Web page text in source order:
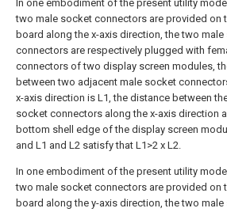
In one embodiment of the present utility
two male socket connectors are provided on
board along the x-axis direction, the two
connectors are respectively plugged with
connectors of two display screen modules,
between two adjacent male socket
x-axis direction is L1, the distance between
socket connectors along the x-axis direction
bottom shell edge of the display screen
and L1 and L2 satisfy that L1>2 x L2.
In one embodiment of the present utility
two male socket connectors are provided on
board along the y-axis direction, the two